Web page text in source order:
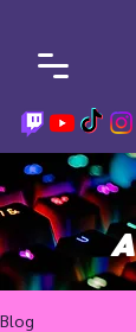
Blog